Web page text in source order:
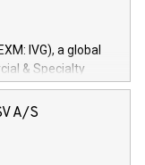
IVG), a global
& Specialty
Services arenas,
of 150 million
development and
A/S